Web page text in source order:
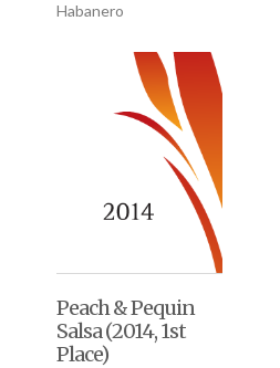
Habanero
Peach & Pequin
Salsa (2014, 1st
Place)